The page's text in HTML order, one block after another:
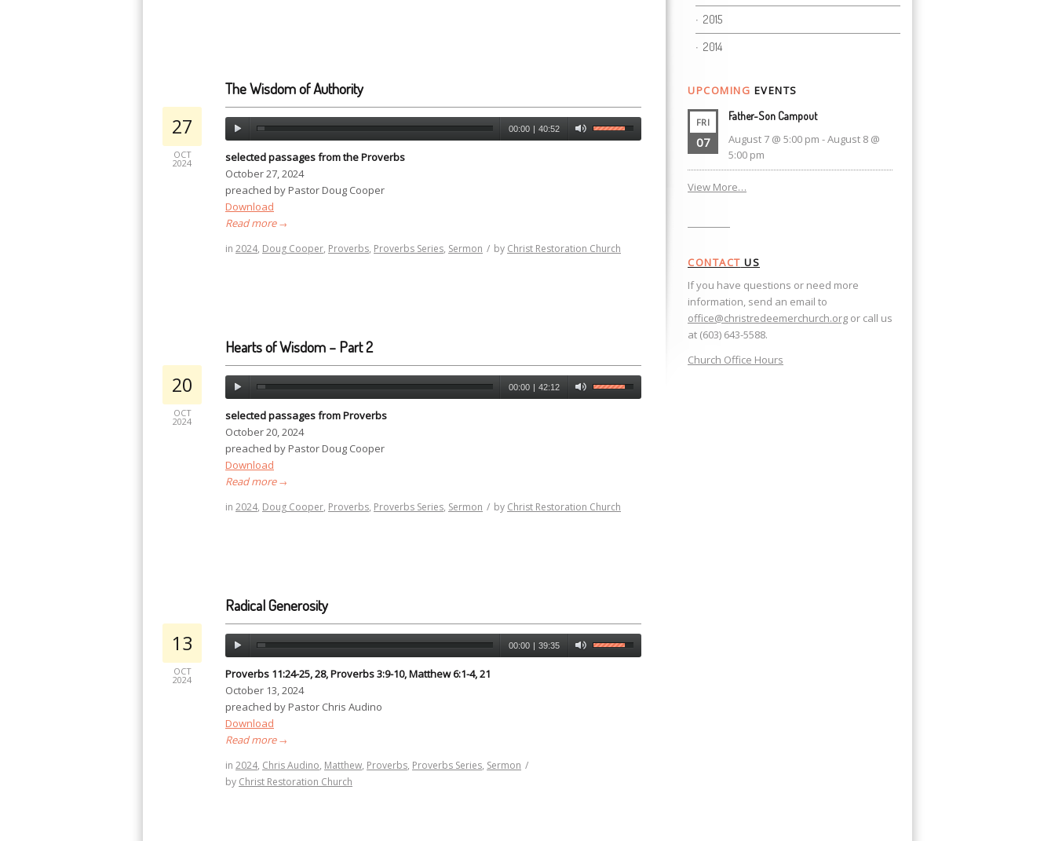
The Wisdom of Authority
27
OCT
2024
00:00 | 40:52
selected passages from the Proverbs
October 27, 2024
preached by Pastor Doug Cooper
Download
Read more→
in 2024, Doug Cooper, Proverbs, Proverbs Series, Sermon / by Christ Restoration Church
Hearts of Wisdom – Part 2
20
OCT
2024
00:00 | 42:12
selected passages from Proverbs
October 20, 2024
preached by Pastor Doug Cooper
Download
Read more→
in 2024, Doug Cooper, Proverbs, Proverbs Series, Sermon / by Christ Restoration Church
Radical Generosity
13
OCT
2024
00:00 | 39:35
Proverbs 11:24-25, 28, Proverbs 3:9-10, Matthew 6:1-4, 21
October 13, 2024
preached by Pastor Chris Audino
Download
Read more→
in 2024, Chris Audino, Matthew, Proverbs, Proverbs Series, Sermon /
by Christ Restoration Church
2015
2014
UPCOMING EVENTS
FRI
07
Father-Son Campout
August 7 @ 5:00 pm -August 8 @
5:00 pm
View More…
CONTACT US
If you have questions or need more
information, send an email to
office@christredeemerchurch.org or call us
at (603) 643-5588.
Church Office Hours